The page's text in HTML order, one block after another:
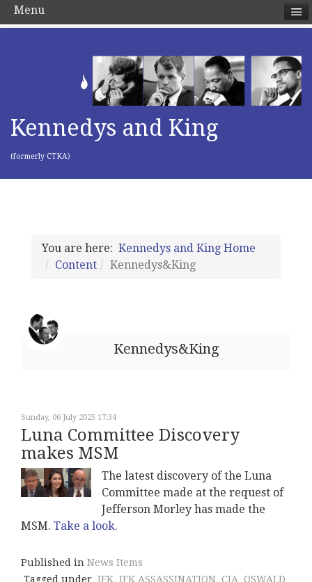
Kennedys and King
(formerly CTKA)
You are here: Kennedys and King Home
Content
Kennedys&King
Kennedys&King
Sunday, 06 July 2025 17:34
Luna Committee Discovery
makes MSM
The latest discovery of the Luna
Committee made at the request of
Jefferson Morley has made the
MSM. Take a look.
Published in News Items
Tagged under JFK JFK ASSASSINATION CIA OSWALD
Menu